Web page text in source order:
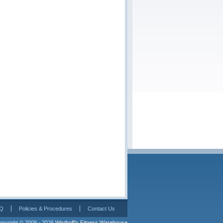
Policies & Procedures Contact Us